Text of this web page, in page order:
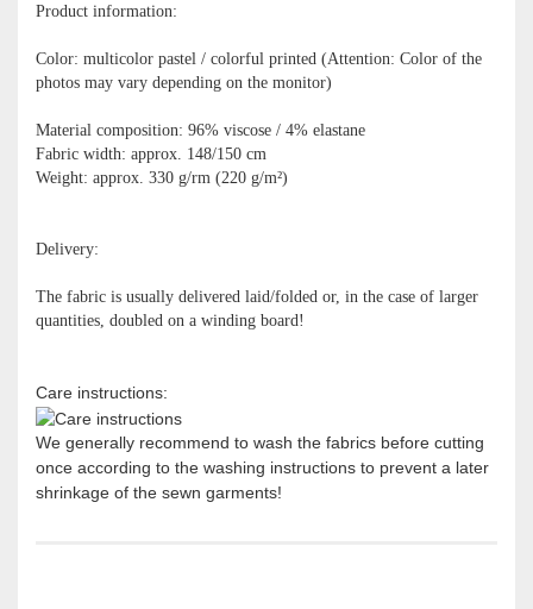
Product information:
Color: multicolor pastel / colorful printed (Attention: Color of the
photos may vary depending on the monitor)
Material composition: 96% viscose / 4% elastane
Fabric width: approx. 148/150 cm
Weight: approx. 330 g/rm (220 g/m²)
Delivery:
The fabric is usually delivered laid/folded or, in the case of larger
quantities, doubled on a winding board!
Care instructions:
We generally recommend to wash the fabrics before cutting
once according to the washing instructions to prevent a later
shrinkage of the sewn garments!